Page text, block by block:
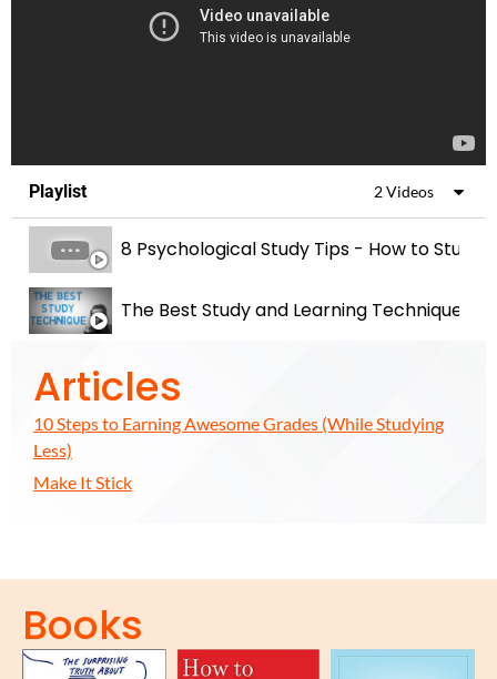
Playlist 2 Videos
8 Psychological Study Tips - How to Study
Articles
10 Steps to Earning Awesome Grades (While Studying
Less)
Make It Stick
Books